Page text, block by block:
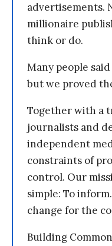
advertisements.
millionaire
think or do.
Many people
but we proved
Together with a
journalists and
independent
constraints of
control. Our
simple: To
change for the
Building